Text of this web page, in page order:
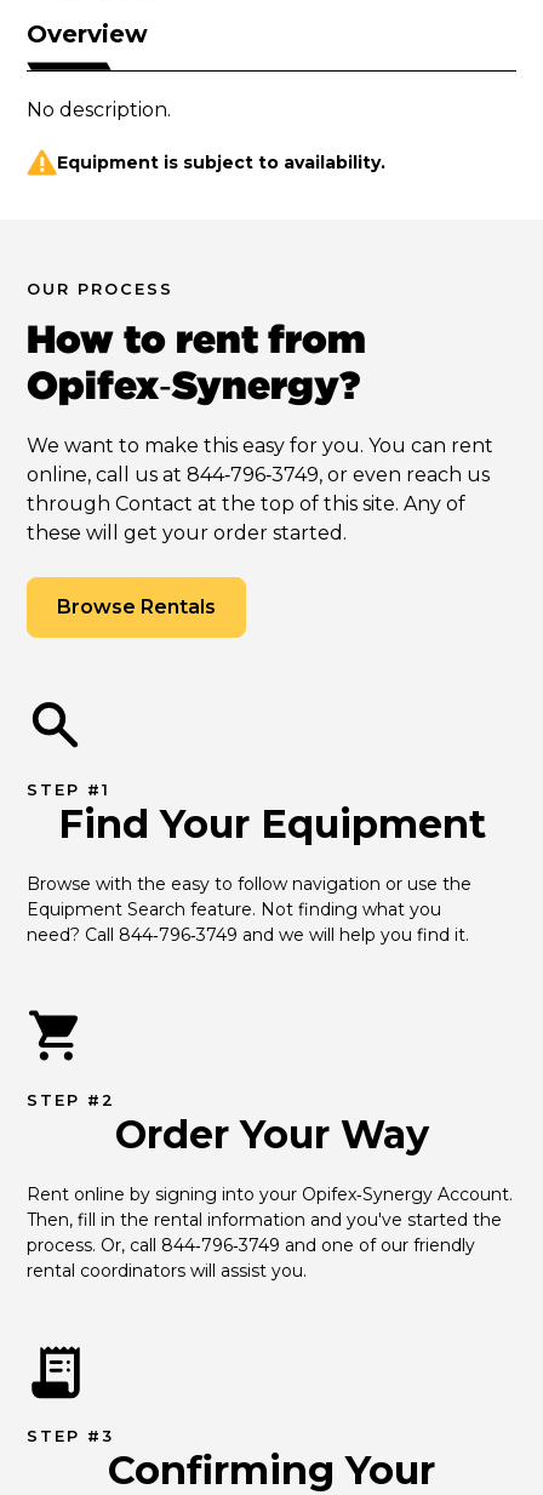
Overview
No description.
Equipment is subject to availability.
OUR PROCESS
How to rent from
Opifex‑Synergy?
We want to make this easy for you. You can rent
online, call us at 844‑796‑3749, or even reach us
through Contact at the top of this site. Any of
these will get your order started.
Browse Rentals
STEP #1
Find Your Equipment
Browse with the easy to follow navigation or use the
Equipment Search feature. Not finding what you
need? Call 844‑796‑3749 and we will help you find it.
STEP #2
Order Your Way
Rent online by signing into your Opifex‑Synergy Account.
Then, fill in the rental information and you've started the
process. Or, call 844‑796‑3749 and one of our friendly
rental coordinators will assist you.
STEP #3
Confirming Your